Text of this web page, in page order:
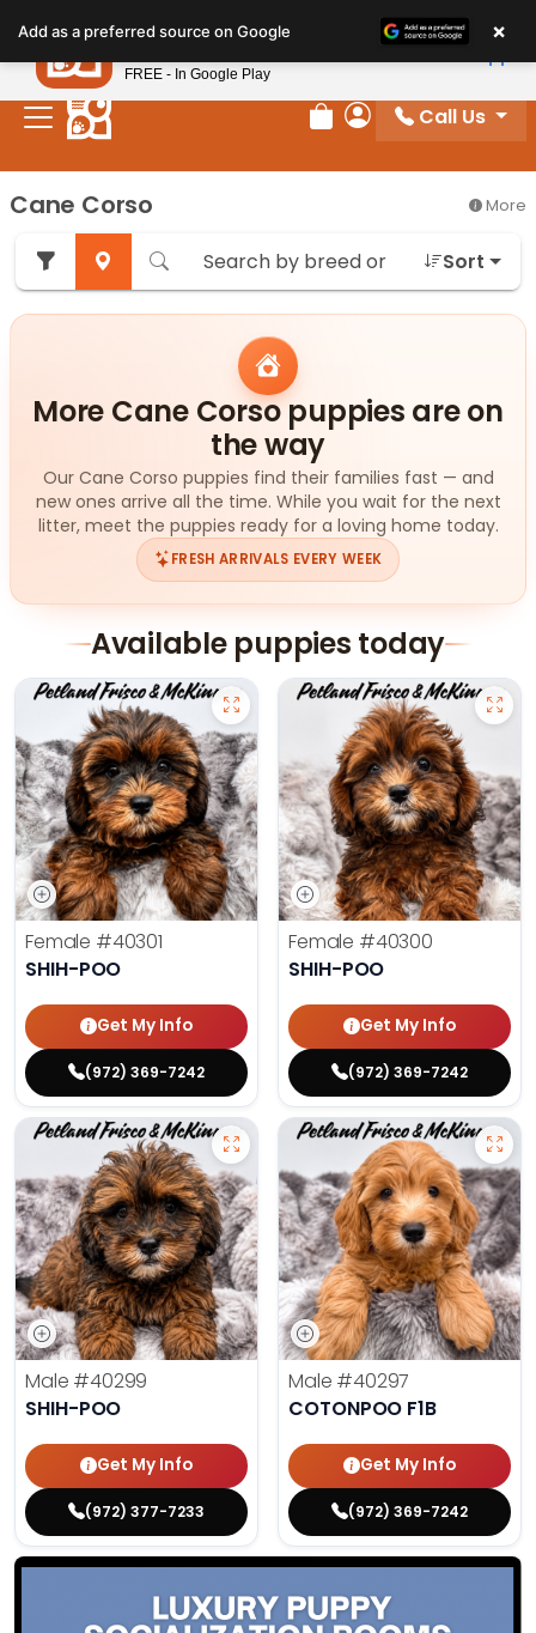
note:
This
website
includes
system.
Review Order
My Account
Call Us
Cane Corso More
Sort
More Cane Corso puppies are on
the way
Our Cane Corso puppies find their families fast — and
new ones arrive all the time. While you wait for the next
litter, meet the puppies ready for a loving home today.
FRESH ARRIVALS EVERY WEEK
Available puppies today
Female #40301
SHIH-POO
Get My Info
(972) 369-7242
Female #40300
SHIH-POO
Get My Info
(972) 369-7242
Male #40299
SHIH-POO
Get My Info
(972) 377-7233
Male #40297
COTONPOO F1B
Get My Info
(972) 369-7242
Add as a preferred source on Google ×
Petland
FREE - In Google Play